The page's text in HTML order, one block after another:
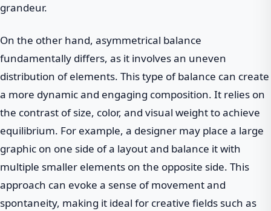
grandeur.
On the other hand, asymmetrical balance
fundamentally differs, as it involves an uneven
distribution of elements. This type of balance can create
a more dynamic and engaging composition. It relies on
the contrast of size, color, and visual weight to achieve
equilibrium. For example, a designer may place a large
graphic on one side of a layout and balance it with
multiple smaller elements on the opposite side. This
approach can evoke a sense of movement and
spontaneity, making it ideal for creative fields such as